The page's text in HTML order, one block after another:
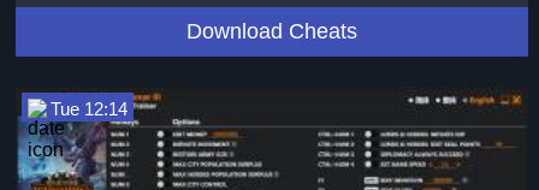
Download Cheats
Tue 12:14